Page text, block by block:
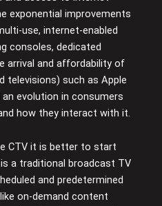
exponential improvements
use, internet-enabled
consoles, dedicated
arrival and affordability of
televisions) such as Apple
an evolution in consumers
how they interact with it.
CTV it is better to start
is a traditional broadcast TV
and predetermined
on-demand content